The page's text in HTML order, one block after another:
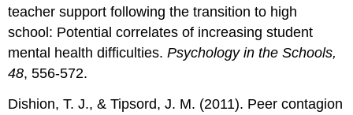
teacher support following the transition to high
school: Potential correlates of increasing student
mental health difficulties.Psychology in the Schools,
48, 556-572.
Dishion, T. J., & Tipsord, J. M. (2011). Peer contagion